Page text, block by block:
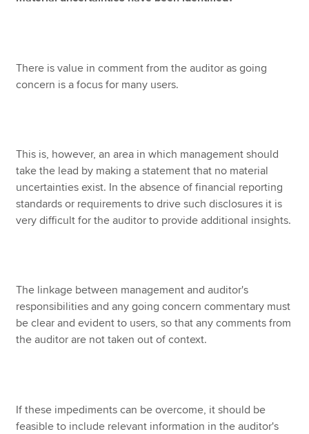
There is value in comment from the auditor as going
concern is a focus for many users.
This is, however, an area in which management should
take the lead by making a statement that no material
uncertainties exist. In the absence of financial reporting
standards or requirements to drive such disclosures it is
very difficult for the auditor to provide additional insights.
The linkage between management and auditor's
responsibilities and any going concern commentary must
be clear and evident to users, so that any comments from
the auditor are not taken out of context.
If these impediments can be overcome, it should be
feasible to include relevant information in the auditor's